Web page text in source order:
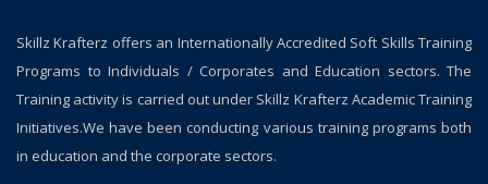
Skillz Krafterz offers an Internationally Accredited Soft Skills Training
Programs to Individuals / Corporates and Education sectors. The
Training activity is carried out under Skillz Krafterz Academic Training
Initiatives.We have been conducting various training programs both
in education and the corporate sectors.